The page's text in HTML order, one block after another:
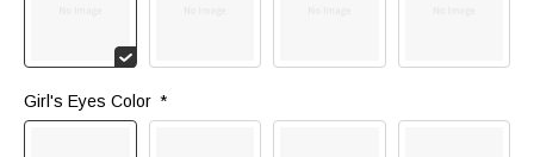
Girl's Eyes Color *